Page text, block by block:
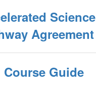
Science
Agreement
Course Guide